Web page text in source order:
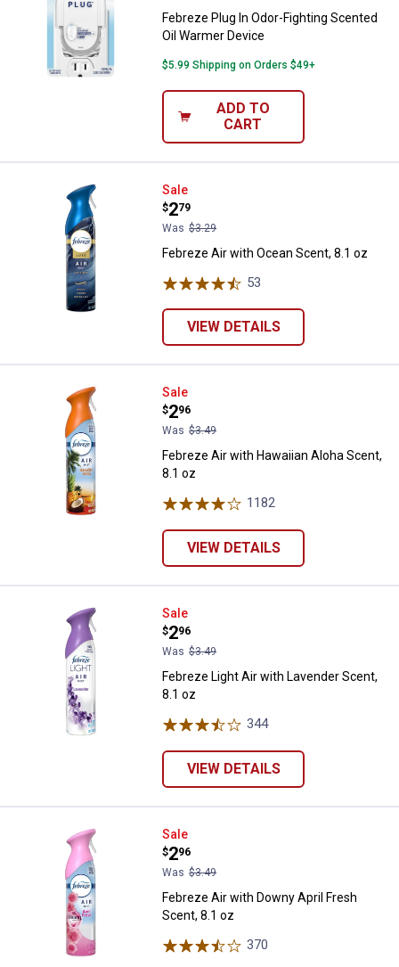
Febreze Plug In Odor-Fighting Scented
Oil Warmer Device
$5.99 Shipping on Orders $49+
ADD TO
CART
Febreze Air with Ocean Scent,
Sale
Price:
$2
.
79
Was $3.29
Febreze Air with Ocean Scent, 8.1 oz
53
VIEW DETAILS
Febreze Air with Hawaiian Aloha
Sale
Price:
$2
.
96
Was $3.49
Febreze Air with Hawaiian Aloha Scent,
8.1 oz
1182
VIEW DETAILS
Febreze Light Air with Lavender
Sale
Price:
$2
.
96
Was $3.49
Febreze Light Air with Lavender Scent,
8.1 oz
344Reviews
VIEW DETAILS
Febreze Air with Downy April
Sale
Price:
$2
.
96
Was $3.49
Febreze Air with Downy April Fresh
Scent, 8.1 oz
370